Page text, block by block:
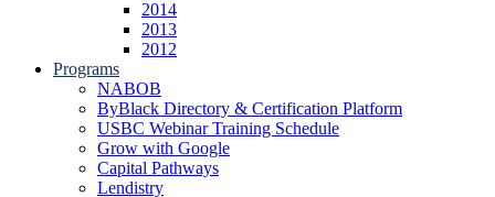
2014
2013
2012
Programs
NABOB
ByBlack Directory & Certification Platform
USBC Webinar Training Schedule
Grow with Google
Capital Pathways
Lendistry